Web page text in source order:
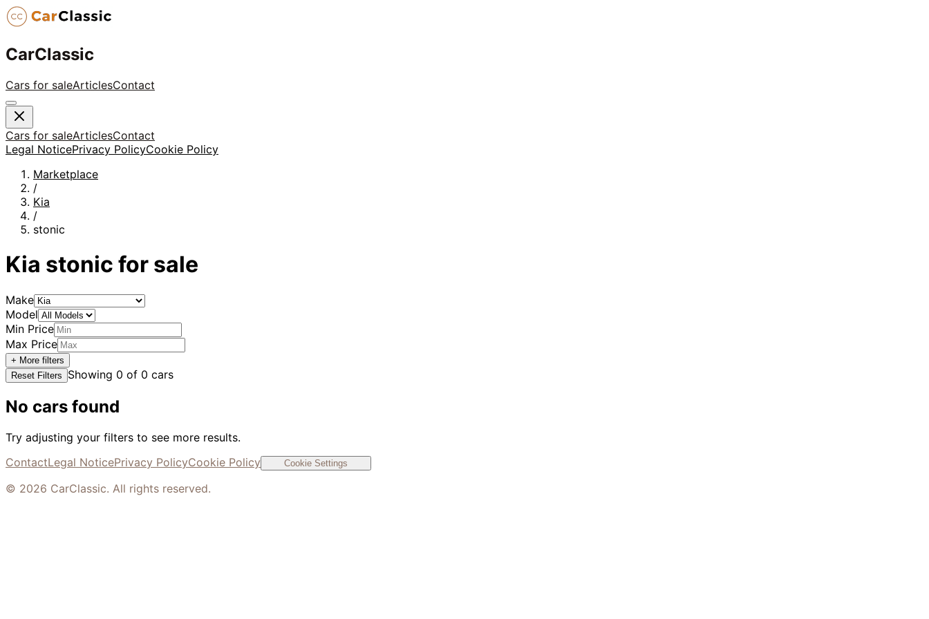
CarClassic
Cars for saleArticlesContact
Cars for saleArticlesContact
Legal NoticePrivacy PolicyCookie Policy
Marketplace
/
Kia
/
stonic
Kia stonic for sale
Make
Model
Min Price
Max Price
+ More filters
Reset Filters
Showing 0 of 0 cars
No cars found
Try adjusting your filters to see more results.
ContactLegal NoticePrivacy PolicyCookie Policy Cookie Settings
© 2026 CarClassic. All rights reserved.